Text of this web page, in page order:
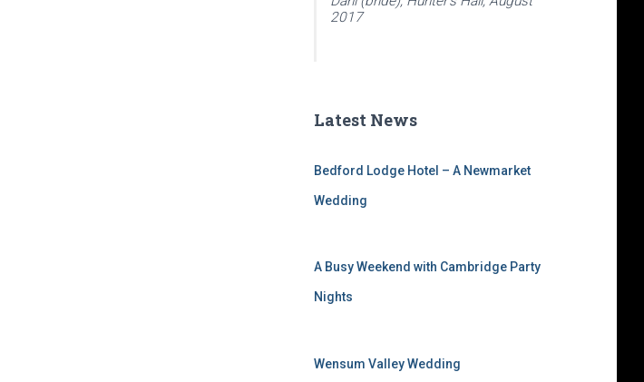
2017
Latest News
Bedford Lodge Hotel – A Newmarket
Wedding
A Busy Weekend with Cambridge Party
Nights
Wensum Valley Wedding